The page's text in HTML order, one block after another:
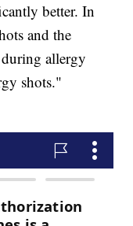
better. In
and the
during allergy
shots."